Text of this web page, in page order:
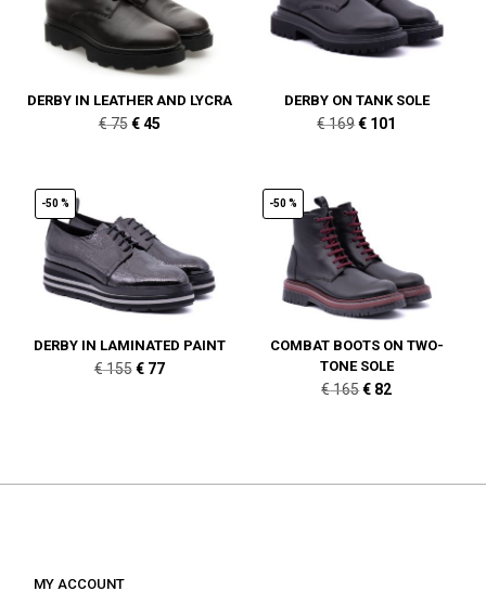
DERBY IN LEATHER AND LYCRA
€75 Original
€45Current
DERBY ON TANK SOLE
€169Original
€ 101
-50 %
DERBY IN LAMINATED PAINT
€155 Original
€77Current
-50 %
COMBAT BOOTS ON TWO-
TONE SOLE
€165Original
€ 82
MY ACCOUNT